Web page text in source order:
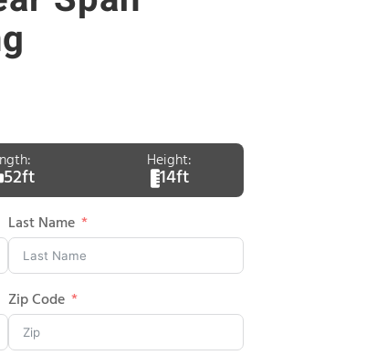
52ft
Height:
14ft
Last Name
Zip Code